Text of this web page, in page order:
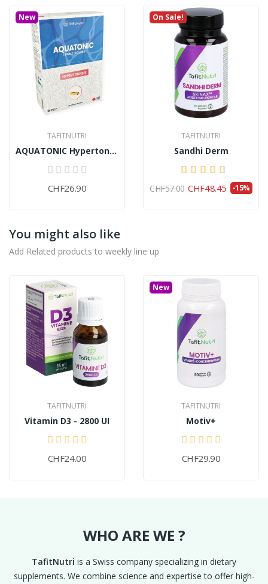
New
TAFITNUTRI
AQUATONIC Hypertonic (30 ampoules)
CHF26.90
On Sale!
TAFITNUTRI
Sandhi Derm
CHF57.00 CHF48.45 -15%
You might also like
Add Related products to weekly line up
TAFITNUTRI
Vitamin D3 - 2800 UI
CHF24.00
New
TAFITNUTRI
Motiv+
CHF29.90
WHO ARE WE ?
TafitNutri is a Swiss company specializing in dietary
supplements. We combine science and expertise to offer high-